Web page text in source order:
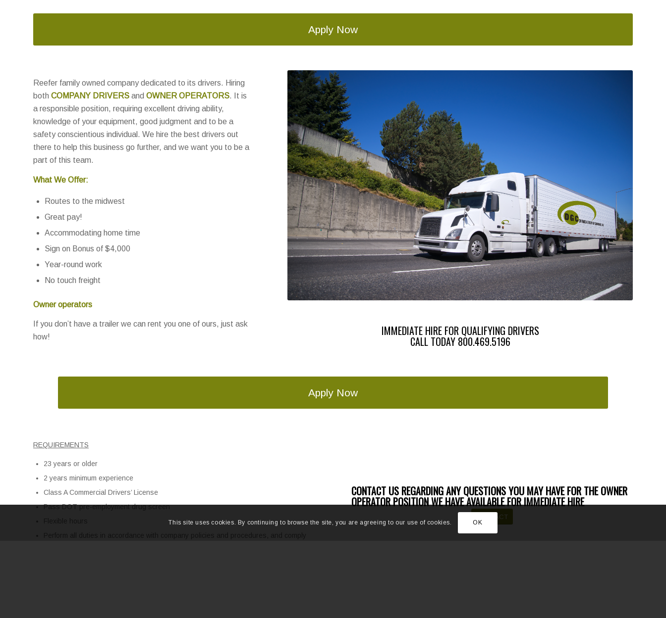
Apply Now
Reefer family owned company dedicated to its drivers. Hiring
both COMPANY DRIVERS and OWNER OPERATORS. It is
a responsible position, requiring excellent driving ability,
knowledge of your equipment, good judgment and to be a
safety conscientious individual. We hire the best drivers out
there to help this business go further, and we want you to be a
part of this team.
What We Offer:
Routes to the midwest
Great pay!
Accommodating home time
Sign on Bonus of $4,000
Year-round work
No touch freight
Owner operators
If you don’t have a trailer we can rent you one of ours, just ask
how!
IMMEDIATE HIRE FOR QUALIFYING DRIVERS
CALL TODAY 800.469.5196
Apply Now
REQUIREMENTS
23 years or older
2 years minimum experience
Class A Commercial Drivers’ License
Pass DOT pre-employment drug screen
CONTACT US REGARDING ANY QUESTIONS YOU MAY HAVE FOR THE OWNER
OPERATOR POSITION WE HAVE AVAILABLE FOR IMMEDIATE HIRE
CONTACT
This site uses cookies. By continuing to browse the site, you are agreeing to our use of cookies. OK